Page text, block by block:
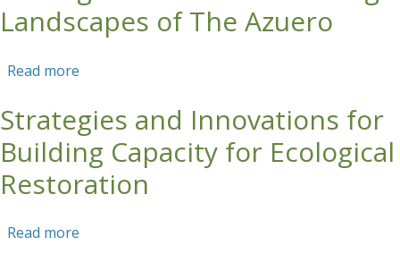
Landscapes of The Azuero
Read more
Strategies and Innovations for
Building Capacity for Ecological
Restoration
Read more